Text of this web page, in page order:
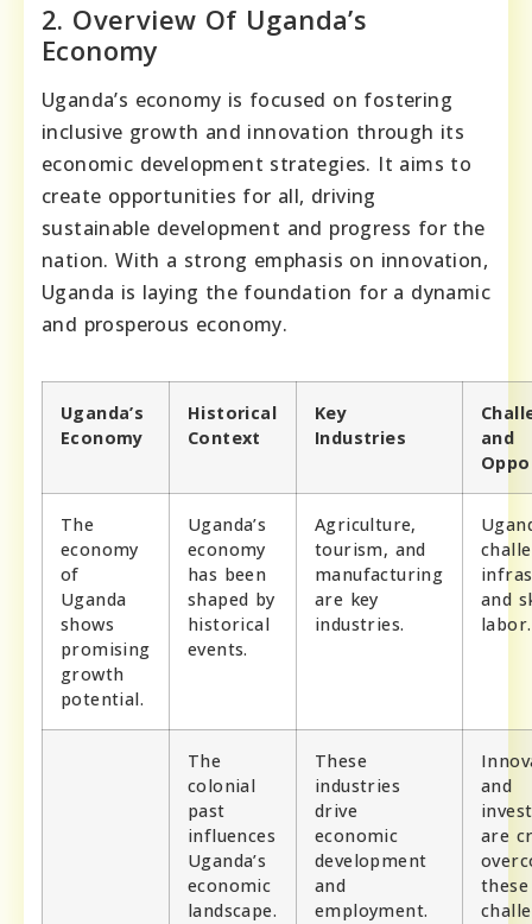
2. Overview Of Uganda’s
Economy
Uganda’s economy is focused on fostering
inclusive growth and innovation through its
economic development strategies. It aims to
create opportunities for all, driving
sustainable development and progress for the
nation. With a strong emphasis on innovation,
Uganda is laying the foundation for a dynamic
and prosperous economy.
Uganda’s
Economy
Historical
Context
Key
Industries
and
The
economy
of
Uganda
shows
promising
growth
potential.
Uganda’s
economy
has been
shaped by
historical
events.
Agriculture,
tourism, and
manufacturing
are key
industries.
and
labor.
The
colonial
past
influences
Uganda’s
economic
landscape.
These
industries
drive
economic
development
and
employment.
and
are
these